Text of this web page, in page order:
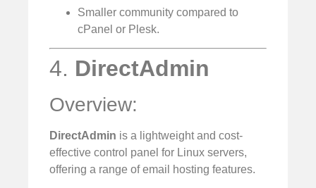
Smaller community compared to
cPanel or Plesk.
4. DirectAdmin
Overview:
DirectAdmin is a lightweight and cost-
effective control panel for Linux servers,
offering a range of email hosting features.